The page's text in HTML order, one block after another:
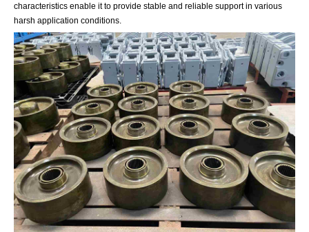
characteristics enable it to provide stable and reliable support in various
harsh application conditions.